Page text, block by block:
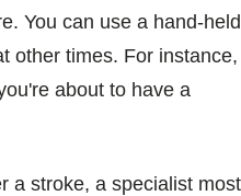
You can use a hand-held
other times. For instance,
about to have a
a stroke, a specialist most